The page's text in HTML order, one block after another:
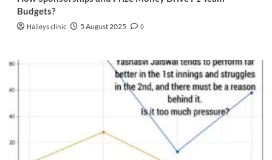
Budgets?
Halleys clinic 5 August 2025 0